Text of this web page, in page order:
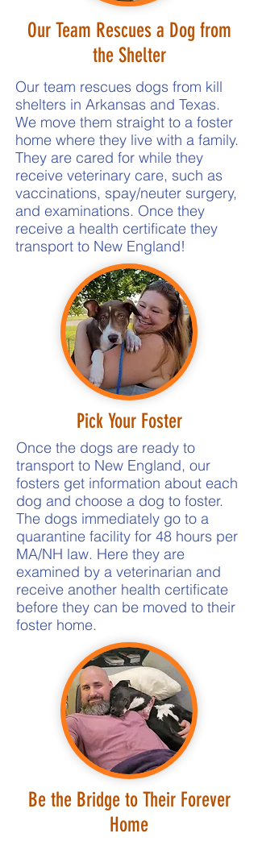
Our Team Rescues a Dog from
the Shelter
Our team rescues dogs from kill
shelters in Arkansas and Texas.
We move them straight to a foster
home where they live with a family.
They are cared for while they
receive veterinary care, such as
vaccinations, spay/neuter surgery,
and examinations. Once they
receive a health certificate they
transport to New England!
Pick Your Foster
Once the dogs are ready to
transport to New England, our
fosters get information about each
dog and choose a dog to foster.
The dogs immediately go to a
quarantine facility for 48 hours per
MA/NH law. Here they are
examined by a veterinarian and
receive another health certificate
before they can be moved to their
foster home.
Be the Bridge to Their Forever
Home